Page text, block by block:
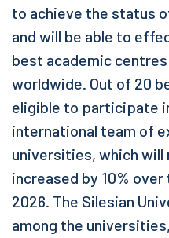
to achieve the status
and will be able to
best academic
worldwide. Out of 20
eligible to participate
international team of
universities, which will
increased by 10%
2026. The Silesian
among the